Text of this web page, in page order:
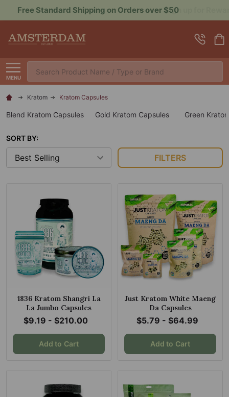
Sign up for Rewards to Save More
MENU
Search
Kratom Kratom Capsules
Blend Kratom Capsules Gold Kratom Capsules Green
SORT BY:
FILTERS
1836 Kratom Shangri La
La Jumbo Capsules
$9.19 - $210.00
Add to Cart
Just Kratom White Maeng
Da Capsules
$5.79 - $64.99
Add to Cart